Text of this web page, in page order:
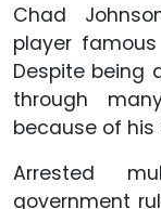
Chad
player
Despite being
through
because of
Arrested
government